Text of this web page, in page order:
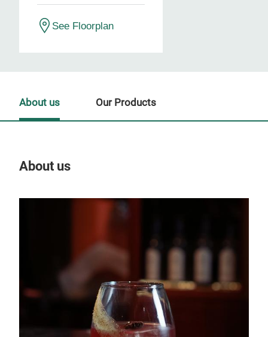
See Floorplan
About us
About us Our Products